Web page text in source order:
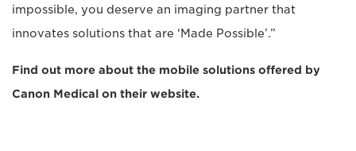
impossible, you deserve an imaging partner that
innovates solutions that are ‘Made Possible’.”
Find out more about the mobile solutions offered by
Canon Medical on their website.